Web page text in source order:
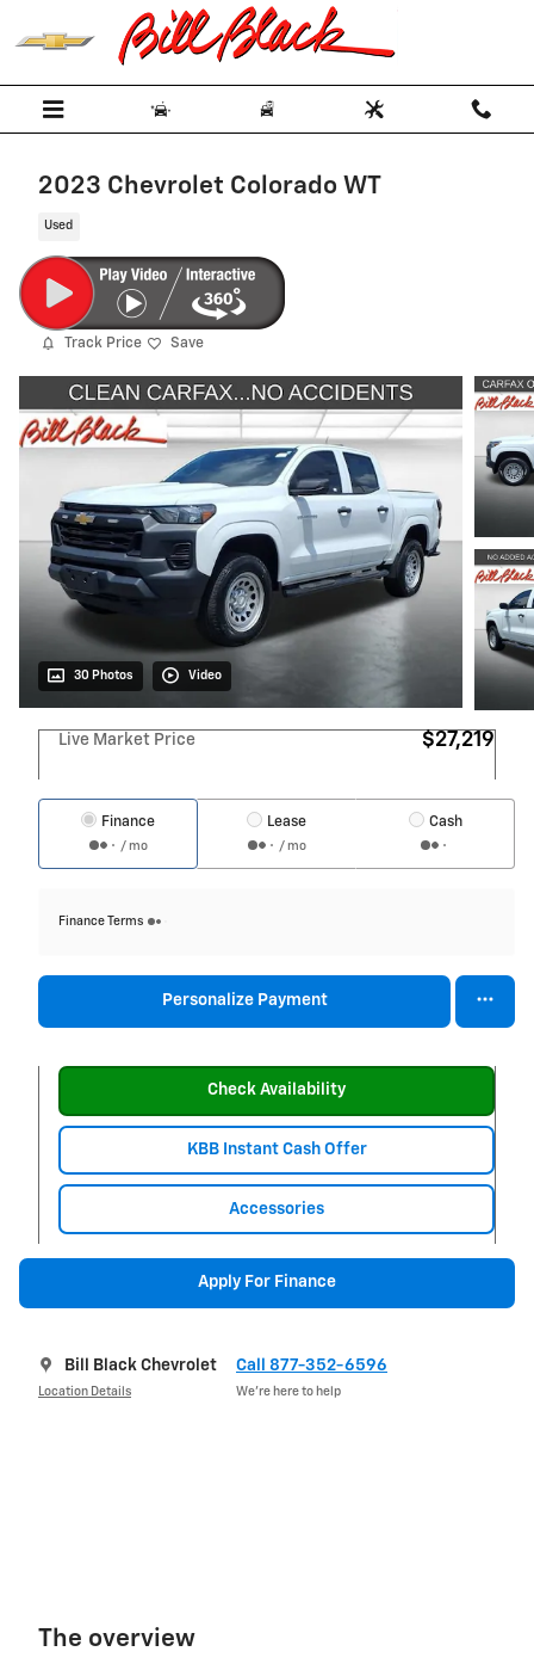
Skip to main content
2023 Chevrolet Colorado WT
Used
Track Price Save
30 Photos Video
Live Market Price $27,219
Finance
/ mo
Lease
/ mo
Cash
Finance Terms
Personalize Payment
Check Availability
KBB Instant Cash Offer
Accessories
Apply For Finance
Bill Black Chevrolet
Location Details
Call 877-352-6596
We’re here to help
The overview